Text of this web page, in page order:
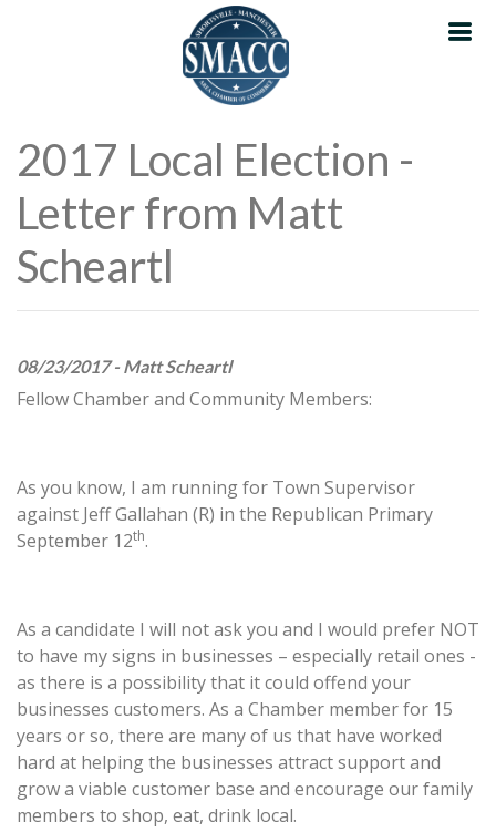
2017 Local Election -
Letter from Matt
Scheartl
08/23/2017 - Matt Scheartl
Fellow Chamber and Community Members:
As you know, I am running for Town Supervisor
against Jeff Gallahan (R) in the Republican Primary
September 12th.
As a candidate I will not ask you and I would prefer NOT
to have my signs in businesses – especially retail ones -
as there is a possibility that it could offend your
businesses customers. As a Chamber member for 15
years or so, there are many of us that have worked
hard at helping the businesses attract support and
grow a viable customer base and encourage our family
members to shop, eat, drink local.